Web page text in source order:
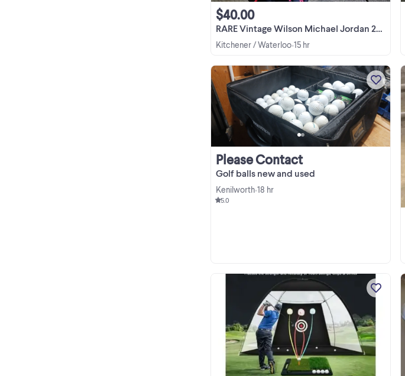
RARE Vintage Wilson Michael Jordan 23 Signature Golf Bag
$40.00
Kitchener / Waterloo•15 hr
Golf balls new and used
Please Contact
Kenilworth•18 hr
5.0